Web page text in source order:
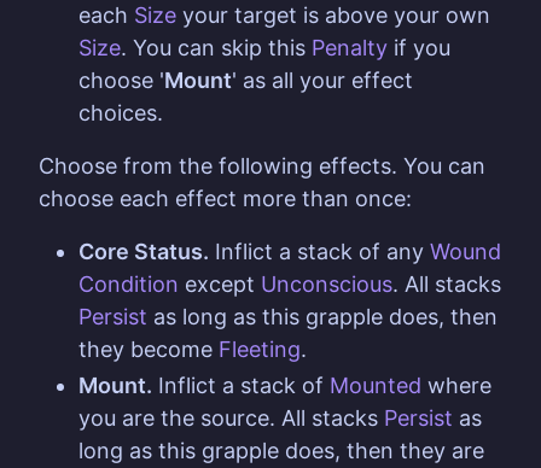
each Size your target is above your own
Size. You can skip this Penalty if you
choose 'Mount' as all your effect
choices.
Choose from the following effects. You can
choose each effect more than once:
Core Status. Inflict a stack of any Wound
Condition except Unconscious. All stacks
Persist as long as this grapple does, then
they become Fleeting.
Mount. Inflict a stack of Mounted where
you are the source. All stacks Persist as
long as this grapple does, then they are